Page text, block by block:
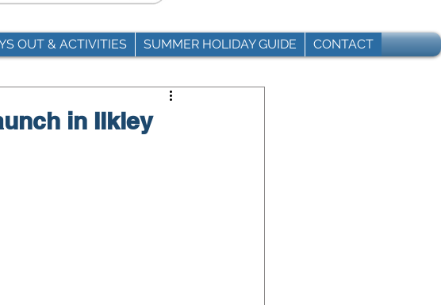
OUT & ACTIVITIES SUMMER HOLIDAY GUIDE CONTACT
in Ilkley